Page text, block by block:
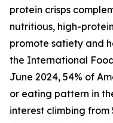
protein crisps
nutritious, high-
promote satiety and
the International
June 2024, 54% of
or eating pattern in
interest climbing from